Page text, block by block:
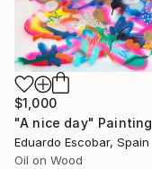
$1,000
"A nice day" Painting
Eduardo Escobar, Spain
Oil on Wood